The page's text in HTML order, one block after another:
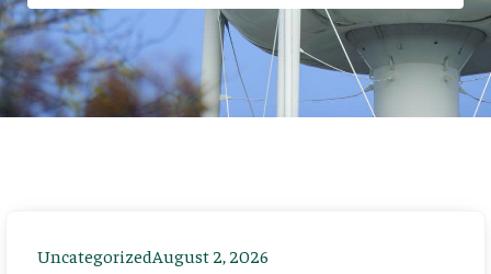
UncategorizedAugust 2, 2026